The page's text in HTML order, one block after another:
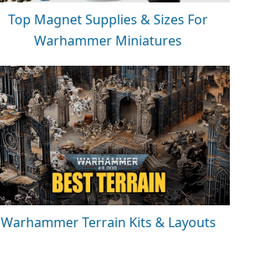
Top Magnet Supplies & Sizes For
Warhammer Miniatures
Warhammer Terrain Kits & Layouts